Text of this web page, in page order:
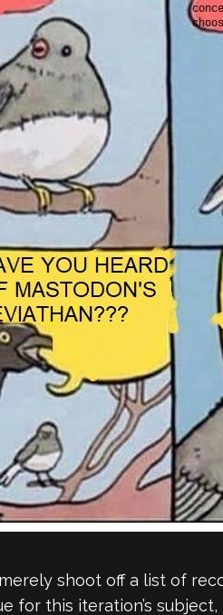
shoot off a list of
for this iteration’s